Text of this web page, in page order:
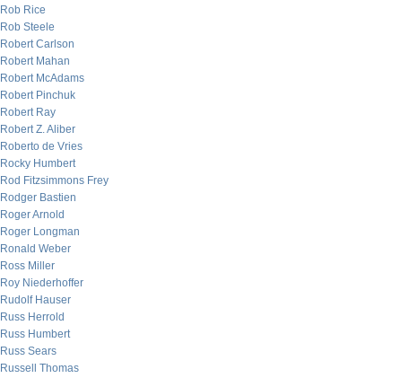
Rob Rice
Rob Steele
Robert Carlson
Robert Mahan
Robert McAdams
Robert Pinchuk
Robert Ray
Robert Z. Aliber
Roberto de Vries
Rocky Humbert
Rod Fitzsimmons Frey
Rodger Bastien
Roger Arnold
Roger Longman
Ronald Weber
Ross Miller
Roy Niederhoffer
Rudolf Hauser
Russ Herrold
Russ Humbert
Russ Sears
Russell Thomas